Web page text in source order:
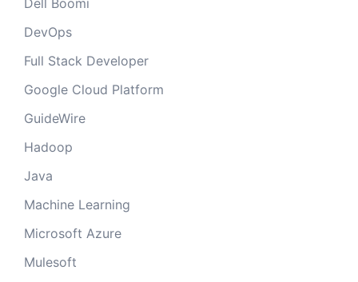
Dell Boomi
DevOps
Full Stack Developer
Google Cloud Platform
GuideWire
Hadoop
Java
Machine Learning
Microsoft Azure
Mulesoft